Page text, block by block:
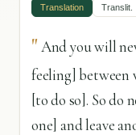
Translation Translit.
"And you will
feeling] between
[to do so]. So do
one] and leave